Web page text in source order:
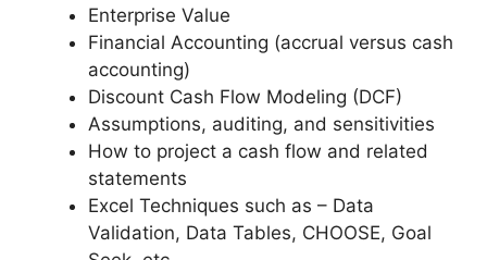
Enterprise Value
Financial Accounting (accrual versus cash
accounting)
Discount Cash Flow Modeling (DCF)
Assumptions, auditing, and sensitivities
How to project a cash flow and related
statements
Excel Techniques such as – Data
Validation, Data Tables, CHOOSE, Goal